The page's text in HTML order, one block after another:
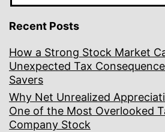
Recent Posts
How a Strong Stock Market
Unexpected Tax
Savers
Why Net Unrealized
One of the Most Overlooked
Company Stock